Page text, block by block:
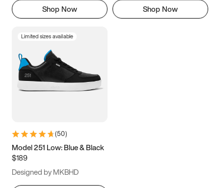
Shop Now Shop Now
Limited sizes available
(50)
Model 251 Low: Blue & Black
$189
Designed by MKBHD